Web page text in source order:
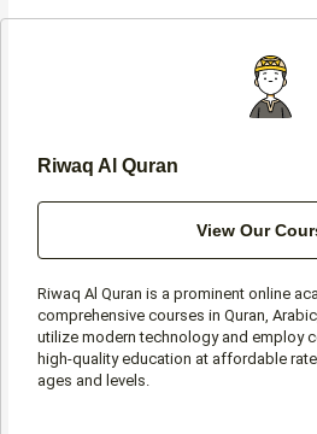
o
r
r
p
Riwaq Al Quran
View Our
Riwaq Al Quran is a prominent online
comprehensive courses in Quran,
utilize modern technology and employ
high-quality education at affordable
ages and levels.